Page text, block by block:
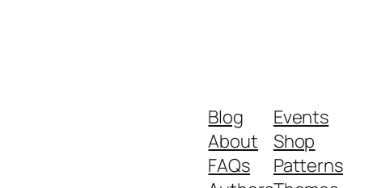
Blog
About
FAQs
Events
Shop
Patterns